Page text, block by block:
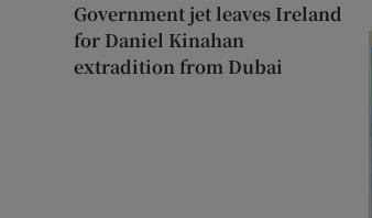
Government jet leaves Ireland
for Daniel Kinahan
extradition from Dubai